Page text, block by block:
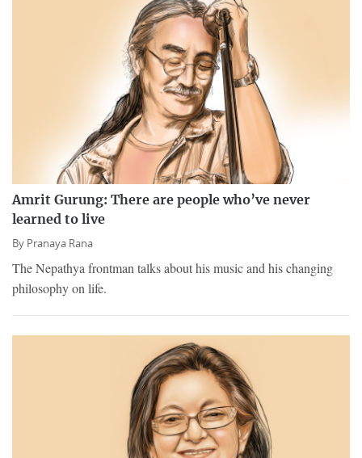
Amrit Gurung: There are people who’ve never
learned to live
By Pranaya Rana
The Nepathya frontman talks about his music and his changing
philosophy on life.